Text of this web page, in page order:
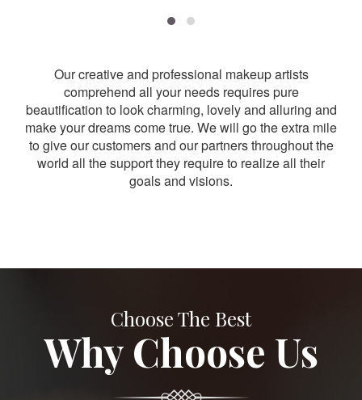
Our creative and professional makeup artists
comprehend all your needs requires pure
beautification to look charming, lovely and alluring and
make your dreams come true. We will go the extra mile
to give our customers and our partners throughout the
world all the support they require to realize all their
goals and visions.
Choose The Best
Why Choose Us